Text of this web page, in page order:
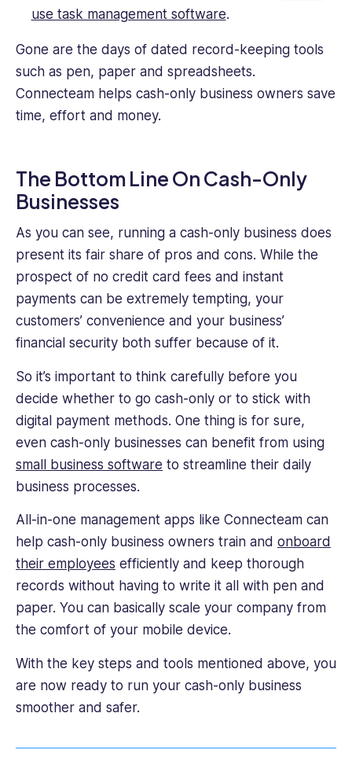
use task management software.
Gone are the days of dated record-keeping tools
such as pen, paper and spreadsheets.
Connecteam helps cash-only business owners save
time, effort and money.
The Bottom Line On Cash-Only
Businesses
As you can see, running a cash-only business does
present its fair share of pros and cons. While the
prospect of no credit card fees and instant
payments can be extremely tempting, your
customers’ convenience and your business’
financial security both suffer because of it.
So it’s important to think carefully before you
decide whether to go cash-only or to stick with
digital payment methods. One thing is for sure,
even cash-only businesses can benefit from using
small business software to streamline their daily
business processes.
All-in-one management apps like Connecteam can
help cash-only business owners train and onboard
their employees efficiently and keep thorough
records without having to write it all with pen and
paper. You can basically scale your company from
the comfort of your mobile device.
With the key steps and tools mentioned above, you
are now ready to run your cash-only business
smoother and safer.